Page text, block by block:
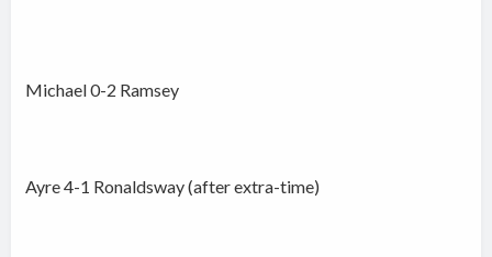
Michael 0-2 Ramsey
Ayre 4-1 Ronaldsway (after extra-time)